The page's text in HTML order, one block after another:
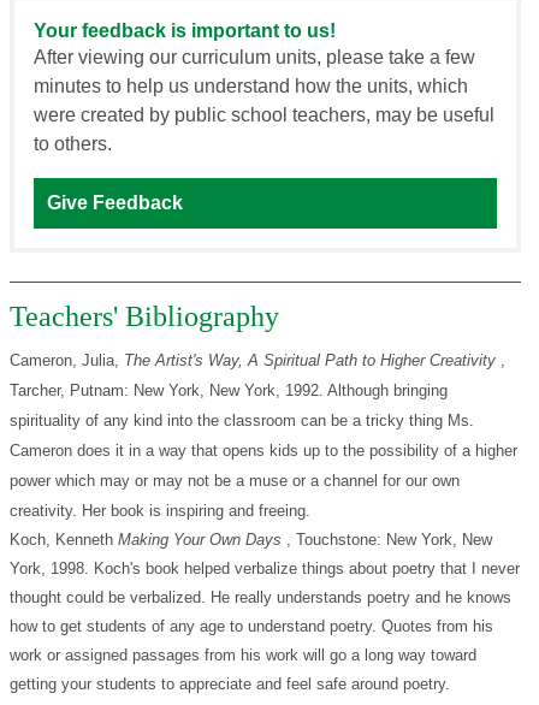
Your feedback is important to us!
After viewing our curriculum units, please take a few
minutes to help us understand how the units, which
were created by public school teachers, may be useful
to others.
Give Feedback
Teachers' Bibliography
Cameron, Julia, The Artist's Way, A Spiritual Path to Higher Creativity ,
Tarcher, Putnam: New York, New York, 1992. Although bringing
spirituality of any kind into the classroom can be a tricky thing Ms.
Cameron does it in a way that opens kids up to the possibility of a higher
power which may or may not be a muse or a channel for our own
creativity. Her book is inspiring and freeing.
Koch, Kenneth Making Your Own Days , Touchstone: New York, New
York, 1998. Koch's book helped verbalize things about poetry that I never
thought could be verbalized. He really understands poetry and he knows
how to get students of any age to understand poetry. Quotes from his
work or assigned passages from his work will go a long way toward
getting your students to appreciate and feel safe around poetry.